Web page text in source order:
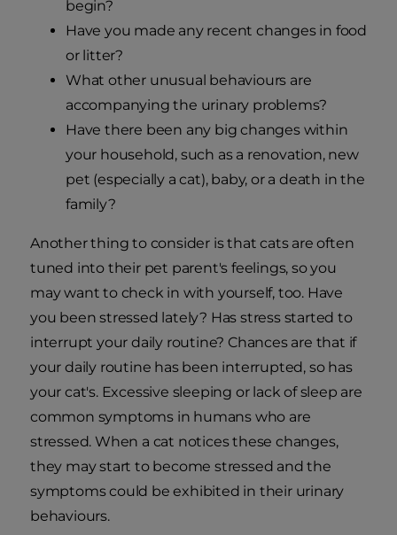
begin?
Have you made any recent changes in food
or litter?
What other unusual behaviours are
accompanying the urinary problems?
Have there been any big changes within
your household, such as a renovation, new
pet (especially a cat), baby, or a death in the
family?
Another thing to consider is that cats are often
tuned into their pet parent's feelings, so you
may want to check in with yourself, too. Have
you been stressed lately? Has stress started to
interrupt your daily routine? Chances are that if
your daily routine has been interrupted, so has
your cat's. Excessive sleeping or lack of sleep are
common symptoms in humans who are
stressed. When a cat notices these changes,
they may start to become stressed and the
symptoms could be exhibited in their urinary
behaviours.